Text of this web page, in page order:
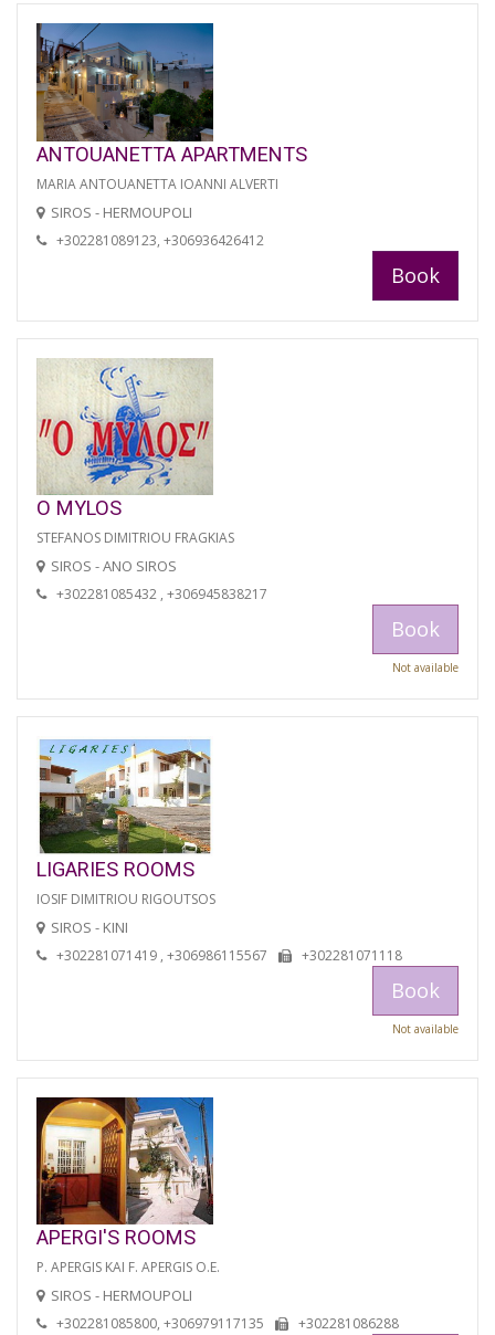
ANTOUANETTA APARTMENTS
MARIA ANTOUANETTA IOANNI ALVERTI
SIROS - HERMOUPOLI
+302281089123, +306936426412
Book
O MYLOS
STEFANOS DIMITRIOU FRAGKIAS
SIROS - ANO SIROS
+302281085432 , +306945838217
Book
Not available
LIGARIES ROOMS
IOSIF DIMITRIOU RIGOUTSOS
SIROS - KINI
+302281071419 , +306986115567 +302281071118
Book
Not available
APERGI'S ROOMS
P. APERGIS KAI F. APERGIS O.E.
SIROS - HERMOUPOLI
+302281085800, +306979117135 +302281086288